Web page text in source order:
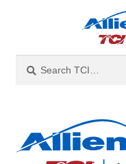
navigation
content
for: